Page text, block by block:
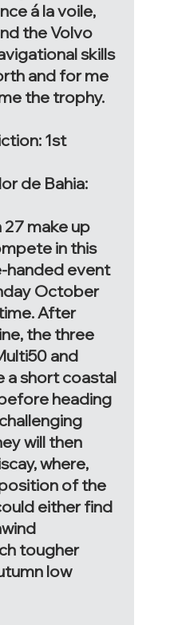
á la voile,
the Volvo
skills
and for me
the trophy.
1st
de Bahia:
make up
in this
handed event
October
After
the three
and
a short coastal
heading
will then
where,
of the
either find
tougher
low